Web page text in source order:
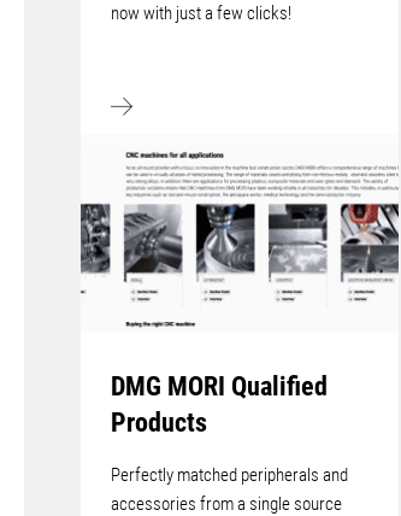
now with just a few clicks!
DMG MORI Qualified
Products
Perfectly matched peripherals and
accessories from a single source